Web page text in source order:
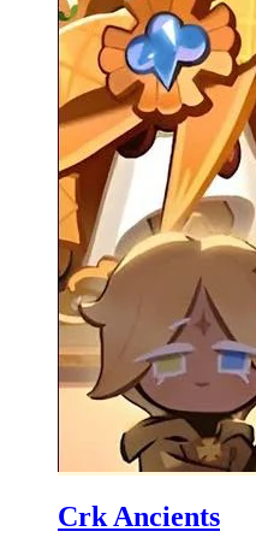
Crk Ancients